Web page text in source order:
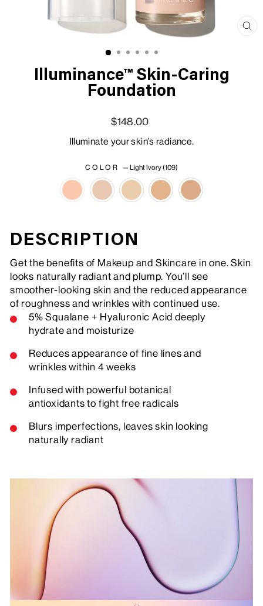
Illuminance™ Skin-Caring
Foundation
$148.00
Illuminate your skin’s radiance.
COLOR— Light Ivory (109)
DESCRIPTION
Get the benefits of Makeup and Skincare in one. Skin
looks naturally radiant and plump. You’ll see
smoother-looking skin and the reduced appearance
of roughness and wrinkles with continued use.
5% Squalane + Hyaluronic Acid deeply
hydrate and moisturize
Reduces appearance of fine lines and
wrinkles within 4 weeks
Infused with powerful botanical
antioxidants to fight free radicals
Blurs imperfections, leaves skin looking
naturally radiant